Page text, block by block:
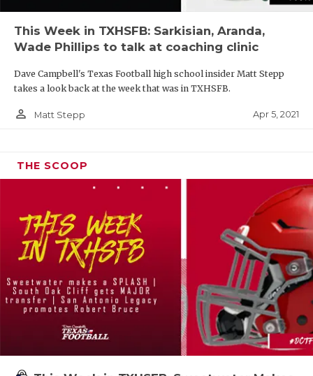
This Week in TXHSFB: Sarkisian, Aranda,
Wade Phillips to talk at coaching clinic
Dave Campbell's Texas Football high school insider Matt Stepp
takes a look back at the week that was in TXHSFB.
person_outline Matt Stepp Apr 5, 2021
THE SCOOP